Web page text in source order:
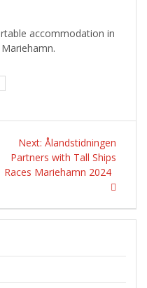
accommodation in
Next: Next
post:
Ålandstidningen
Partners with Tall Ships
Races Mariehamn 2024